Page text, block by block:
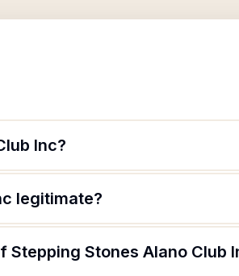
Inc?
legitimate?
Stones Alano Club